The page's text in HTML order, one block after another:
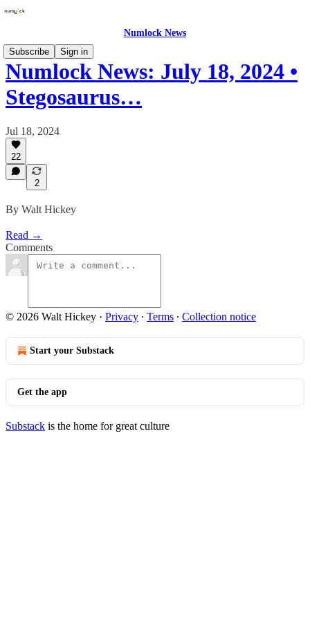
Numlock News
Subscribe
Sign in
Numlock News: July 18, 2024 •
Stegosaurus…
Jul 18, 2024
22
2
By Walt Hickey
Read →
Comments
© 2026 Walt Hickey · Privacy ∙ Terms ∙ Collection notice
Start your Substack
Get the app
Substack is the home for great culture